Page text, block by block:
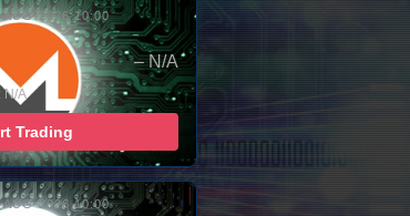
AUG-2026 10:00
– N/A
N/A
Trading
AUG-2026 10:00